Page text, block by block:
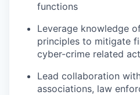
functions
Leverage knowledge
principles to mitigate
cyber-crime related
Lead collaboration
associations, law